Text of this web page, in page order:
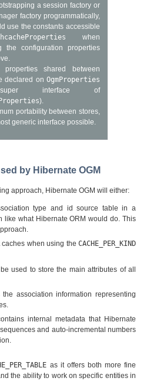
a session factory or
factory programmatically,
use the constants accessible
when
the configuration properties
properties shared between
declared on OgmProperties
interface of
).
portability between stores,
generic interface possible.
by Hibernate OGM
approach, Hibernate OGM will either:
type and id source table in a
like what Hibernate ORM would do. This
when using the CACHE_PER_KIND
used to store the main attributes of all
the association information representing
internal metadata that Hibernate
and auto-incremental numbers
as it offers both more fine
the ability to work on specific entities in